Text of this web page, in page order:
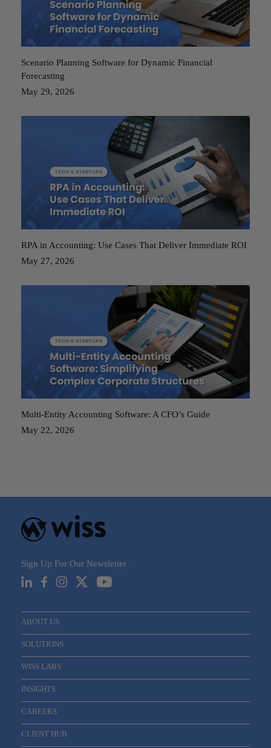
Scenario Planning Software for Dynamic Financial
Forecasting
May 29, 2026
RPA in Accounting: Use Cases That Deliver Immediate ROI
May 27, 2026
Multi-Entity Accounting Software: A CFO’s Guide
May 22, 2026
Sign Up For Our Newsletter
ABOUT US
SOLUTIONS
WISS LABS
INSIGHTS
CAREERS
CLIENT HUB